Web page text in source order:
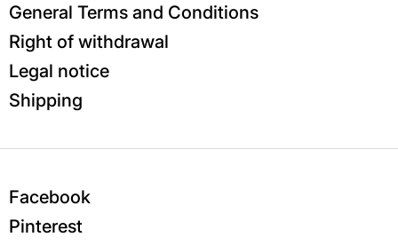
General Terms and Conditions
Right of withdrawal
Legal notice
Shipping
Facebook
Pinterest